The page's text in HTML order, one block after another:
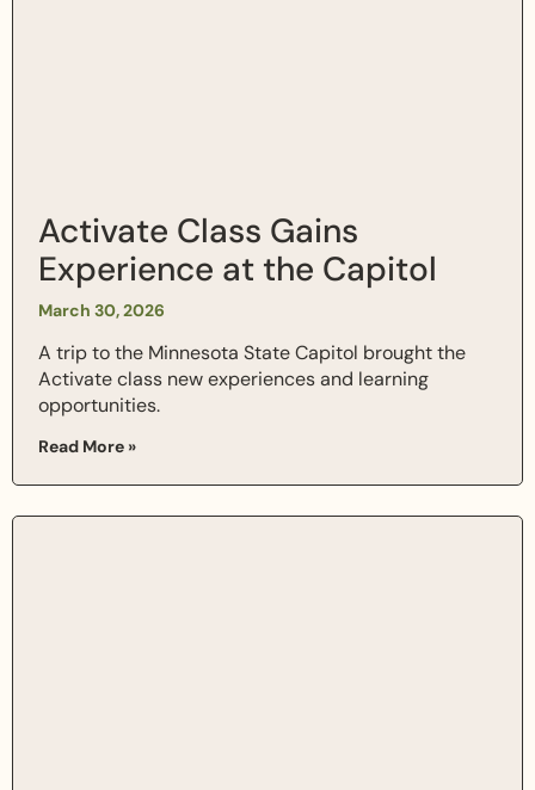
Activate Class Gains
Experience at the Capitol
March 30, 2026
A trip to the Minnesota State Capitol brought the
Activate class new experiences and learning
opportunities.
Read More »